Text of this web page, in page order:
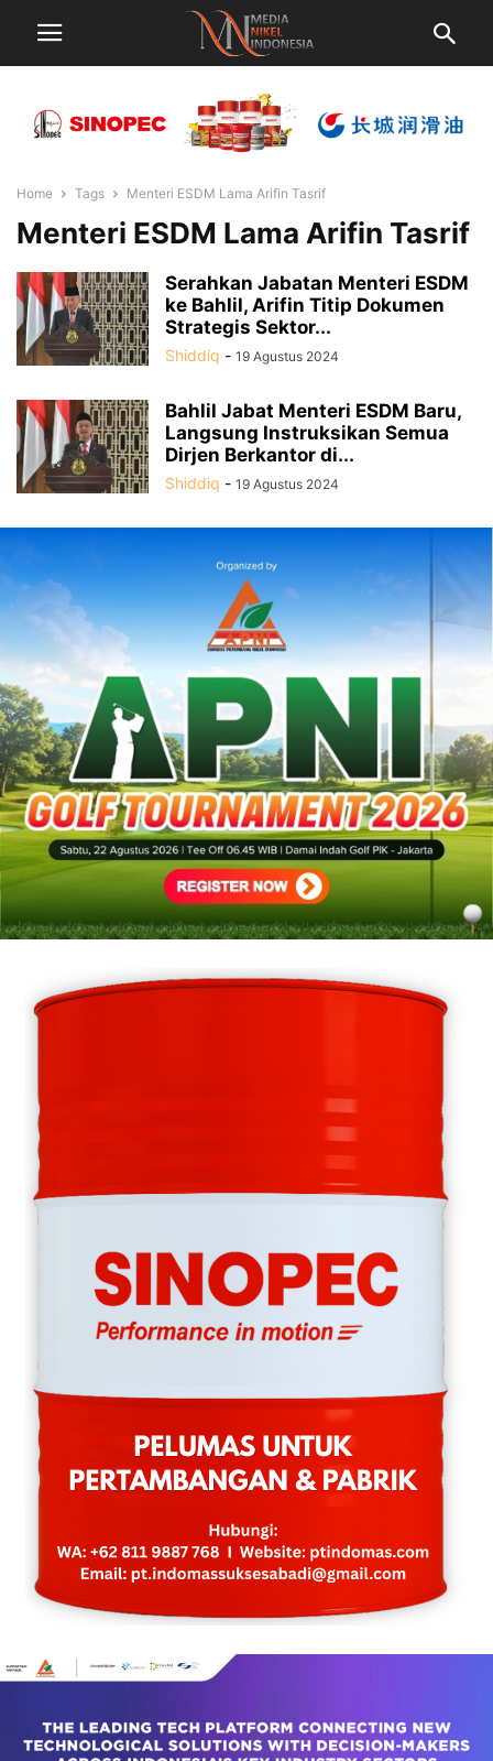
Home Tags Menteri ESDM Lama Arifin Tasrif
Menteri ESDM Lama Arifin Tasrif
Serahkan Jabatan Menteri ESDM
ke Bahlil, Arifin Titip Dokumen
Strategis Sektor...
Shiddiq - 19 Agustus 2024
Bahlil Jabat Menteri ESDM Baru,
Langsung Instruksikan Semua
Dirjen Berkantor di...
Shiddiq - 19 Agustus 2024